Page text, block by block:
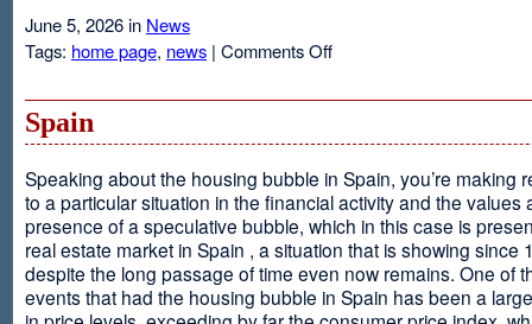
June 5, 2026 in News
Tags: home page, news | Comments Offon
Spain
Speaking about the housing bubble in Spain, you’re making
to a particular situation in the financial activity and the values
presence of a speculative bubble, which in this case is
real estate market in Spain , a situation that is showing since
despite the long passage of time even now remains. One of
events that had the housing bubble in Spain has been a